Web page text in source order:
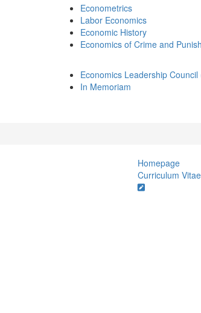
Econometrics
Labor Economics
Economic History
Economics of Crime and
Economics Leadership Council
In Memoriam
Homepage
Curriculum Vitae